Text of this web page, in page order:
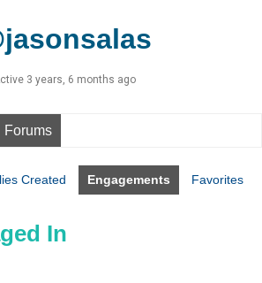
3 years, 6 months ago
Forums
Created Engagements Favorites
In